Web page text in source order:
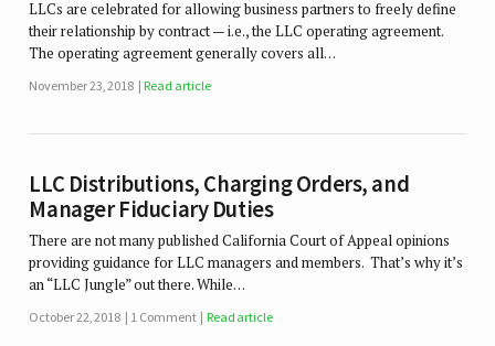
LLCs are celebrated for allowing business partners to freely define
their relationship by contract — i.e., the LLC operating agreement.
The operating agreement generally covers all…
November 23, 2018 Read article
LLC Distributions, Charging Orders, and
Manager Fiduciary Duties
There are not many published California Court of Appeal opinions
providing guidance for LLC managers and members. That’s why it’s
an “LLC Jungle” out there. While…
October 22, 2018 1 Comment Read article